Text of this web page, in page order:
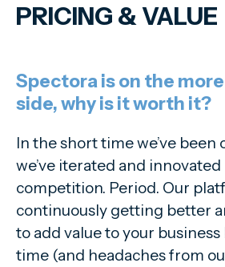
PRICING &VALUE
Spectora is on the
side, why is it worth it?
In the short time we’ve been
we’ve iterated and
competition. Period. Our
continuously getting better
to add value to your business
time (and headaches from